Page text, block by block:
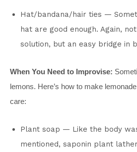
Hat/bandana/hair ties —
hat are good enough. Again,
solution, but an easy bridge in
When You Need to Improvise:
lemons. Here’s how to make
care:
Plant soap — Like the body
mentioned, saponin plant